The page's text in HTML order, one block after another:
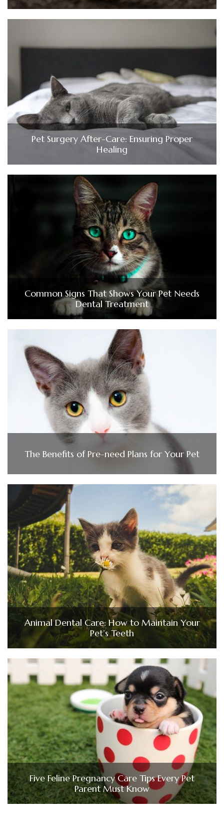
Pet Surgery After-Care: Ensuring Proper
Healing
Common Signs That Shows Your Pet Needs
Dental Treatment
The Benefits of Pre-need Plans for Your Pet
Animal Dental Care: How to Maintain Your
Pet’s Teeth
Five Feline Pregnancy Care Tips Every Pet
Parent Must Know